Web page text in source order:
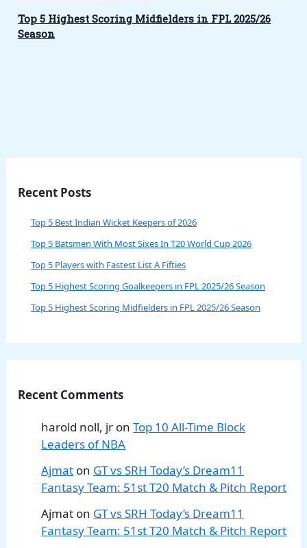
Top 5 Highest Scoring Midfielders in FPL 2025/26
Season
Recent Posts
Top 5 Best Indian Wicket Keepers of 2026
Top 5 Batsmen With Most Sixes In T20 World Cup 2026
Top 5 Players with Fastest List A Fifties
Top 5 Highest Scoring Goalkeepers in FPL 2025/26 Season
Top 5 Highest Scoring Midfielders in FPL 2025/26 Season
Recent Comments
harold noll, jr onTop 10 All-Time Block
Leaders of NBA
Ajmat on GT vs SRH Today’s Dream11
Fantasy Team: 51st T20 Match & Pitch Report
Ajmat on GT vs SRH Today’s Dream11
Fantasy Team: 51st T20 Match & Pitch Report